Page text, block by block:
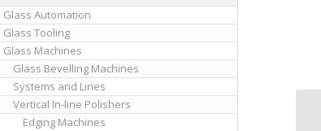
Glass Automation
Glass Tooling
Glass Machines
Glass Bevelling Machines
Systems and Lines
Vertical In-line Polishers
Edging Machines